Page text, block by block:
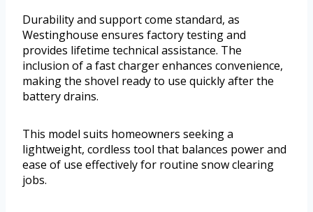
Durability and support come standard, as
Westinghouse ensures factory testing and
provides lifetime technical assistance. The
inclusion of a fast charger enhances convenience,
making the shovel ready to use quickly after the
battery drains.
This model suits homeowners seeking a
lightweight, cordless tool that balances power and
ease of use effectively for routine snow clearing
jobs.